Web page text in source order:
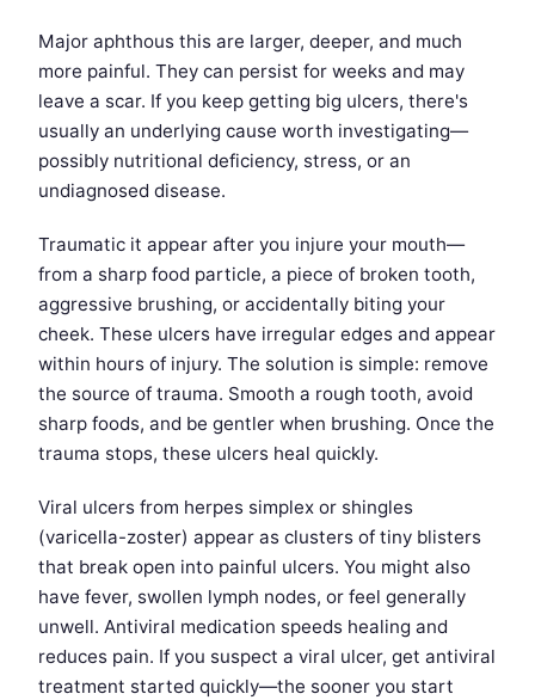
Major aphthous this are larger, deeper, and much
more painful. They can persist for weeks and may
leave a scar. If you keep getting big ulcers, there's
usually an underlying cause worth investigating—
possibly nutritional deficiency, stress, or an
undiagnosed disease.
Traumatic it appear after you injure your mouth—
from a sharp food particle, a piece of broken tooth,
aggressive brushing, or accidentally biting your
cheek. These ulcers have irregular edges and appear
within hours of injury. The solution is simple: remove
the source of trauma. Smooth a rough tooth, avoid
sharp foods, and be gentler when brushing. Once the
trauma stops, these ulcers heal quickly.
Viral ulcers from herpes simplex or shingles
(varicella-zoster) appear as clusters of tiny blisters
that break open into painful ulcers. You might also
have fever, swollen lymph nodes, or feel generally
unwell. Antiviral medication speeds healing and
reduces pain. If you suspect a viral ulcer, get antiviral
treatment started quickly—the sooner you start